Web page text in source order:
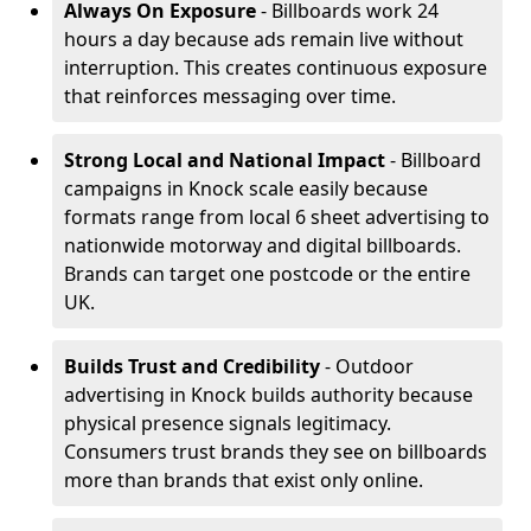
Always On Exposure- Billboards work 24
hours a day because ads remain live without
interruption. This creates continuous exposure
that reinforces messaging over time.
Strong Local and National Impact- Billboard
campaigns in Knock scale easily because
formats range from local 6 sheet advertising to
nationwide motorway and digital billboards.
Brands can target one postcode or the entire
UK.
Builds Trust and Credibility- Outdoor
advertising in Knock builds authority because
physical presence signals legitimacy.
Consumers trust brands they see on billboards
more than brands that exist only online.